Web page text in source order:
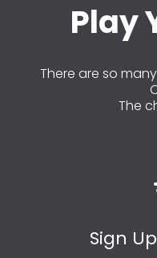
Play
There are so
The
Sign